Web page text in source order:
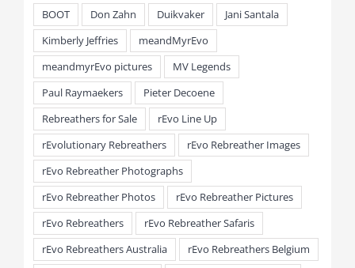
BOOT Don Zahn Duikvaker
Jani Santala
Kimberly Jeffries
meandMyrEvo
meandmyrEvo pictures
MV Legends
Paul Raymaekers
Pieter Decoene
Rebreathers for Sale
rEvo Line Up
rEvolutionary Rebreathers
rEvo Rebreather Images
rEvo Rebreather Photographs
rEvo Rebreather Photos
rEvo Rebreather Pictures
rEvo Rebreathers
rEvo Rebreather Safaris
rEvo Rebreathers Australia
rEvo Rebreathers Belgium